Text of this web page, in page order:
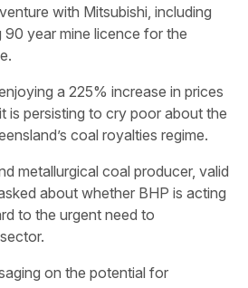
with Mitsubishi, including
year mine licence for the
a 225% increase in prices
is persisting to cry poor about the
coal royalties regime.
metallurgical coal producer, valid
about whether BHP is acting
to the urgent need to
on the potential for